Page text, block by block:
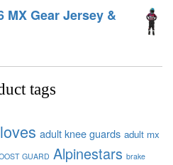
MX Gear Jersey &
tags
adult knee guards adult mx
GUARD Alpinestars brake